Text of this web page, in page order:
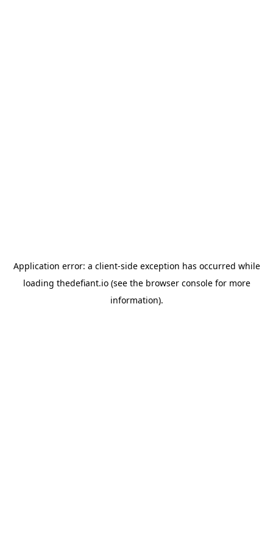
Application error: a client-side exception has occurred while
loading thedefiant.io(see the browser consolefor more
information).